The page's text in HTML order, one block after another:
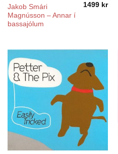
Jakob Smári
Magnússon – Annar í
bassajólum
1499 kr